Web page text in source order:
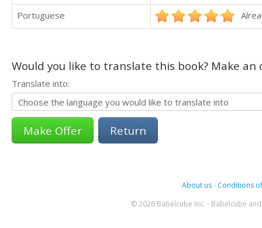
Portuguese
Would you like to translate this book? Make
Translate into:
Return
About us- Conditions
© 2026 Babelcube Inc. - Babelcube